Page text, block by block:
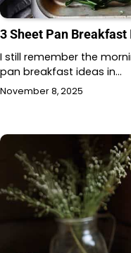
3 Sheet Pan
I still remember the
pan breakfast ideas in…
November 8, 2025